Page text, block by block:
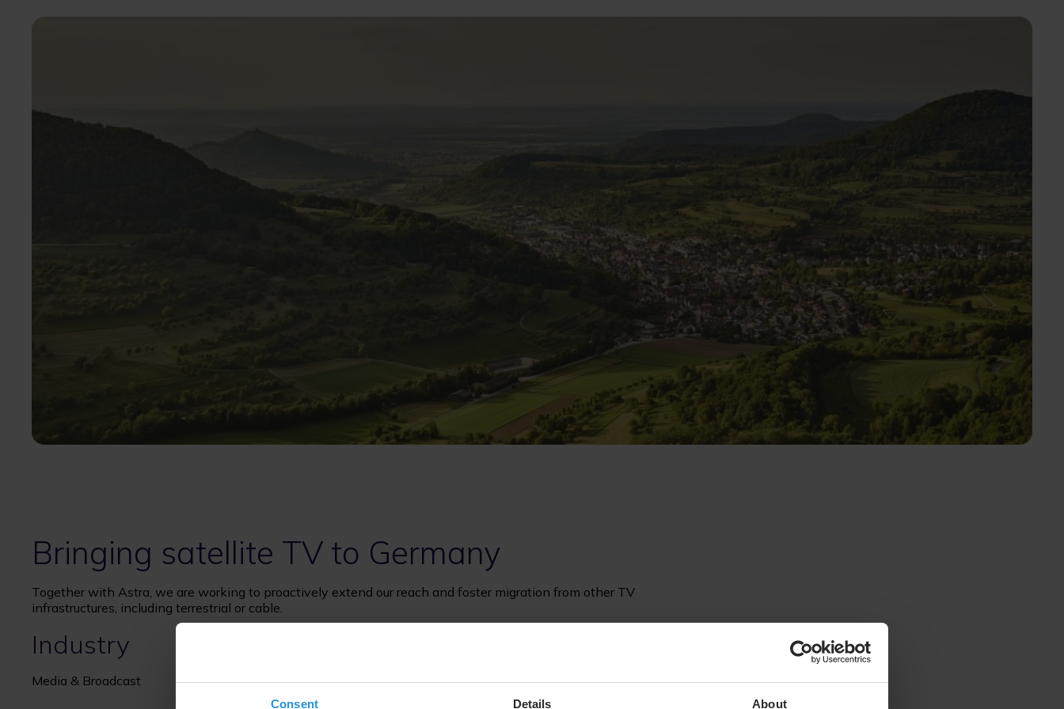
Consent Details About
Image
Bringing satellite TV to Germany
Together with Astra, we are working to proactively extend our reach and foster migration from other TV
infrastructures, including terrestrial or cable.
Industry
Media & Broadcast